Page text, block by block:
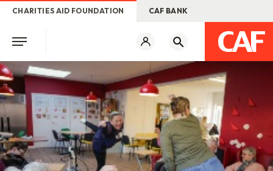
CHARITIES AID FOUNDATION CAF BANK